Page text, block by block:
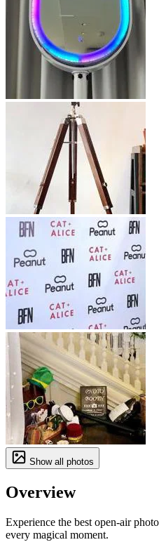
Show all photos
Overview
Experience the best open-air
every magical moment.